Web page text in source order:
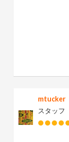
mtucker
スタッフ